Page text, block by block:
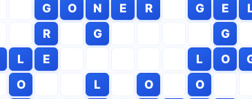
G
O N E R G E
R
G
G
L E L O
O
L O
O